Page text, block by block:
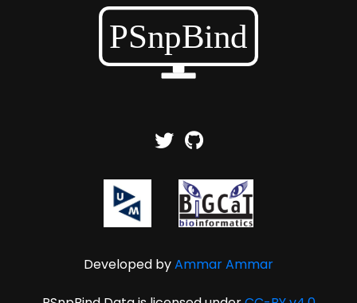
Developed byAmmar Ammar